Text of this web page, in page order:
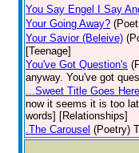
You Say Engel I Say
Your Going Away?
Your Savior (Beleive)
[Teenage]
You've Got Question's
anyway. You've got
...Sweet Title Goes
now it seems it is too
words] [Relationships]
.The Carousel (Poetry)